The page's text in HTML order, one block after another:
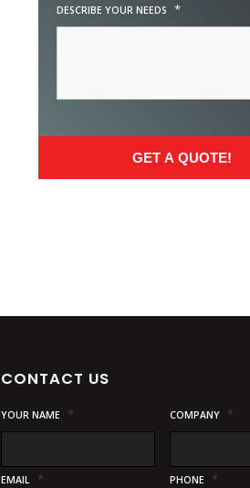
DESCRIBE YOUR NEEDS *
CONTACT US
YOUR NAME * COMPANY *
EMAIL * PHONE *